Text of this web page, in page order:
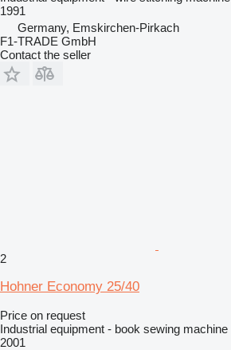
1991
Germany, Emskirchen-Pirkach
F1-TRADE GmbH
Contact the seller
2
Hohner Economy 25/40
Price on request
Industrial equipment - book sewing machine
2001